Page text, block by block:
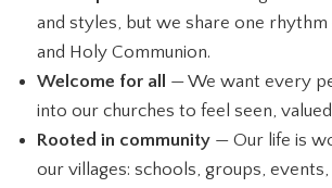
and styles, but we share one
and Holy Communion.
Welcome for all
— We want every
into our churches to feel seen,
Rooted in community — Our life is
our villages: schools, groups, events,